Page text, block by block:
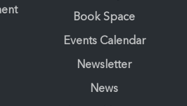
Book Space
Events Calendar
Newsletter
News